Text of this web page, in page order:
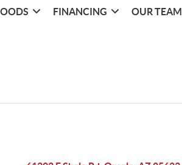
FINANCING OUR TEAM